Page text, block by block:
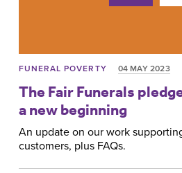
FUNERAL POVERTY 04 MAY 2023
The Fair Funerals
a new beginning
An update on our work
customers, plus FAQs.